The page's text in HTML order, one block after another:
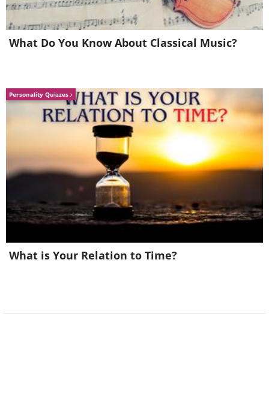
serious air
What Do You Know About Classical Music?
Personality Quizzes
What is Your Relation to Time?